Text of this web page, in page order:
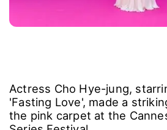
Actress Cho Hye-jung,
'Fasting Love', made a
the pink carpet at the